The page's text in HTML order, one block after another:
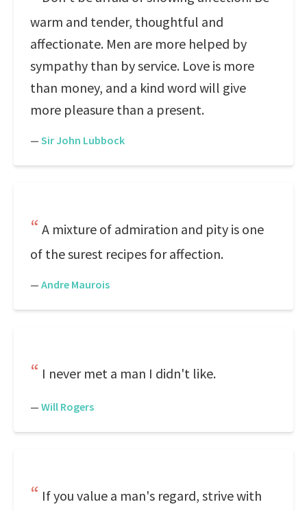
warm and tender, thoughtful and
affectionate. Men are more helped by
sympathy than by service. Love is more
than money, and a kind word will give
more pleasure than a present.
— Sir John Lubbock
A mixture of admiration and pity is one
of the surest recipes for affection.
— Andre Maurois
I never met a man I didn't like.
— Will Rogers
If you value a man's regard, strive with